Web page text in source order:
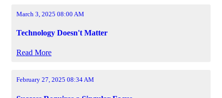
March 3, 2025 08:00 AM
Technology Doesn't Matter
Read More
February 27, 2025 08:34 AM